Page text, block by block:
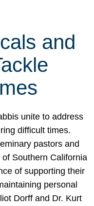
and
unite to address
difficult times.
pastors and
Southern California
of supporting their
personal
Dorff and Dr. Kurt